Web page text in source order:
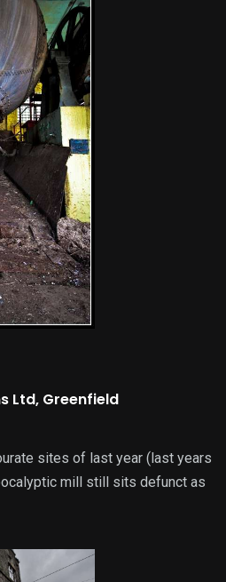
Ltd, Greenfield
sites of last year (last years
mill still sits defunct as